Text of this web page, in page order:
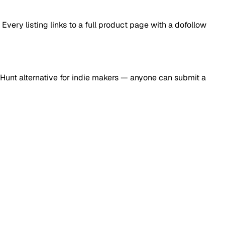
listing links to a full product page with a dofollow
alternative for indie makers — anyone can submit a